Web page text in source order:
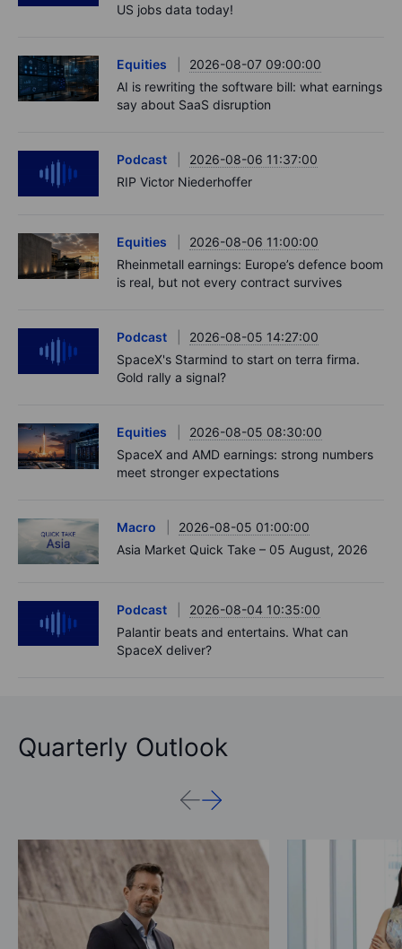
US jobs data today!
Equities
2026-08-07 09:00:00
AI is rewriting the software bill: what earnings
say about SaaS disruption
Podcast
2026-08-06 11:37:00
RIP Victor Niederhoffer
Equities
2026-08-06 11:00:00
Rheinmetall earnings: Europe’s defence boom
is real, but not every contract survives
Podcast
2026-08-05 14:27:00
SpaceX's Starmind to start on terra firma.
Gold rally a signal?
Equities
2026-08-05 08:30:00
SpaceX and AMD earnings: strong numbers
meet stronger expectations
Macro
2026-08-05 01:00:00
Asia Market Quick Take – 05 August, 2026
Podcast
2026-08-04 10:35:00
Palantir beats and entertains. What can
SpaceX deliver?
Quarterly Outlook